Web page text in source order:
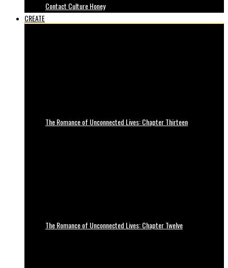
Contact Culture Honey
CREATE
The Romance of Unconnected Lives: Chapter Thirteen
The Romance of Unconnected Lives: Chapter Twelve